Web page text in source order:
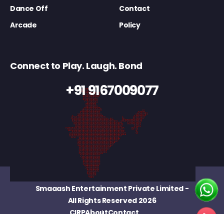
Dance Off
Contact
Arcade
Policy
Connect to Play. Laugh. Bond
+91 9167009077
Smaaash Entertainment Private Limited-
All Rights Reserved 2026